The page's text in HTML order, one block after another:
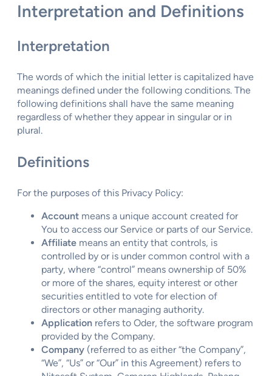
Interpretation and Definitions
Interpretation
The words of which the initial letter is capitalized have
meanings defined under the following conditions. The
following definitions shall have the same meaning
regardless of whether they appear in singular or in
plural.
Definitions
For the purposes of this Privacy Policy:
Account means a unique account created for
You to access our Service or parts of our Service.
Affiliate means an entity that controls, is
controlled by or is under common control with a
party, where “control” means ownership of 50%
or more of the shares, equity interest or other
securities entitled to vote for election of
directors or other managing authority.
Application refers to Oder, the software program
provided by the Company.
Company (referred to as either “the Company”,
“We”, “Us” or “Our” in this Agreement) refers to